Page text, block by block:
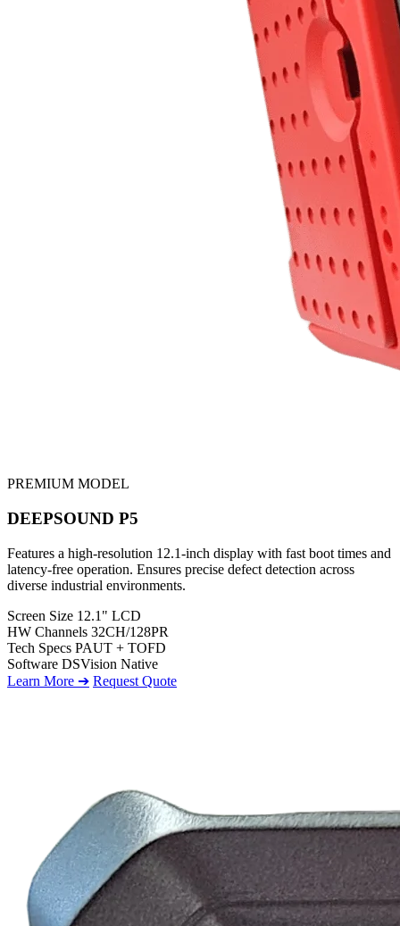
PREMIUM MODEL
DEEPSOUND P5
Features a high-resolution 12.1-inch display with fast boot times and
latency-free operation. Ensures precise defect detection across
diverse industrial environments.
Screen Size 12.1" LCD
HW Channels 32CH/128PR
Tech Specs PAUT + TOFD
Software DSVision Native
Learn More ➔ Request Quote